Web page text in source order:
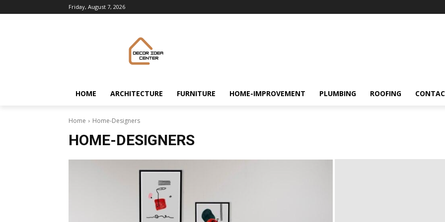
Friday, August 7, 2026
HOME ARCHITECTURE FURNITURE HOME-IMPROVEMENT PLUMBING ROOFING
Home Home-Designers
HOME-DESIGNERS